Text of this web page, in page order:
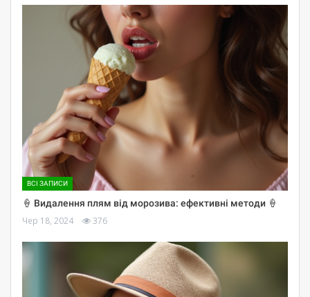
ВСІ ЗАПИСИ
🍦 Видалення плям від морозива: ефективні методи 🍦
Чер 18, 2024 376